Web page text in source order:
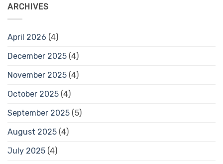
ARCHIVES
April 2026 (4)
December 2025 (4)
November 2025 (4)
October 2025 (4)
September 2025 (5)
August 2025 (4)
July 2025 (4)